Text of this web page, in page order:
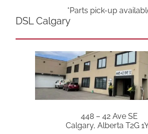
*Parts pick-up
DSL Calgary
448 – 42 Ave SE
Calgary, Alberta T2G